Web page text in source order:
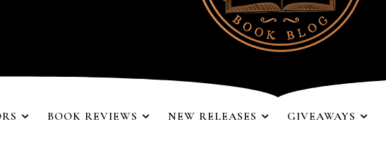
BOOK REVIEWS NEW RELEASES GIVEAWAYS